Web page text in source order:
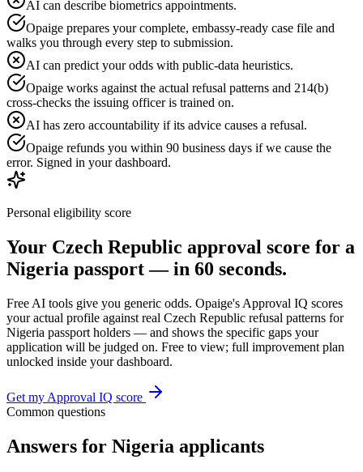
AI can describe biometrics appointments.
Opaige prepares your complete, embassy-ready case file and
walks you through every step to submission.
AI can predict your odds with public-data heuristics.
Opaige works against the actual refusal patterns and 214(b)
cross-checks the issuing officer is trained on.
AI has zero accountability if its advice causes a refusal.
Opaige refunds you within 90 business days if we cause the
error. Signed in your dashboard.
Personal eligibility score
Your Czech Republic approval score for a
Nigeria passport — in 60 seconds.
Free AI tools give you generic odds. Opaige's Approval IQ scores
your actual profile against real Czech Republic refusal patterns for
Nigeria passport holders — and shows the specific gaps your
application will be judged on. Free to view; full improvement plan
unlocked inside your dashboard.
Get my Approval IQ score
Common questions
Answers for Nigeria applicants